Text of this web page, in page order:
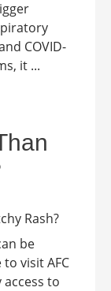
COVID-
it ...
be
visit AFC
to